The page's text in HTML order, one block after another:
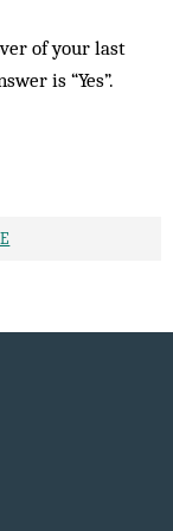
of your last
is “Yes”.